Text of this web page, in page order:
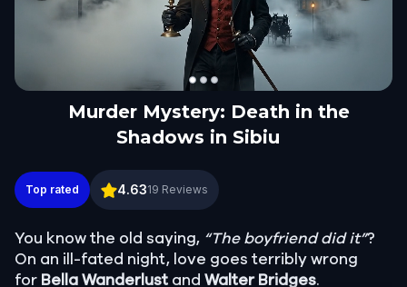
Murder Mystery: Death in the
Shadows in Sibiu
Murder Mystery: Death in the Shadows in Sibiu
Top rated 4.6319 Reviews
You know the old saying, “The boyfriend did it”?
On an ill-fated night, love goes terribly wrong
for Bella Wanderlust and Walter Bridges.